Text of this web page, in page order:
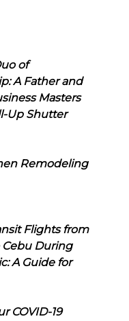
of
A Father and
Masters
Up Shutter
Remodeling
Flights from
During
A Guide for
COVID-19